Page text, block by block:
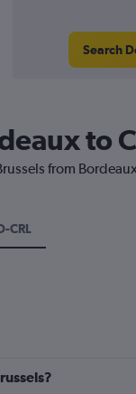
Search
to
from
CRL